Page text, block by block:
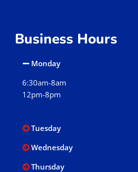
Business Hours
Monday
6:30am-8am
12pm-8pm
Tuesday
Wednesday
Thursday